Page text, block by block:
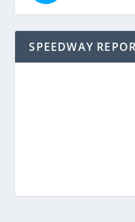
SPEEDWAY